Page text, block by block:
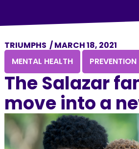
TRIUMPHS /MARCH 18, 2021
MENTAL HEALTH
,
PREVENTION
The Salazar
move into a